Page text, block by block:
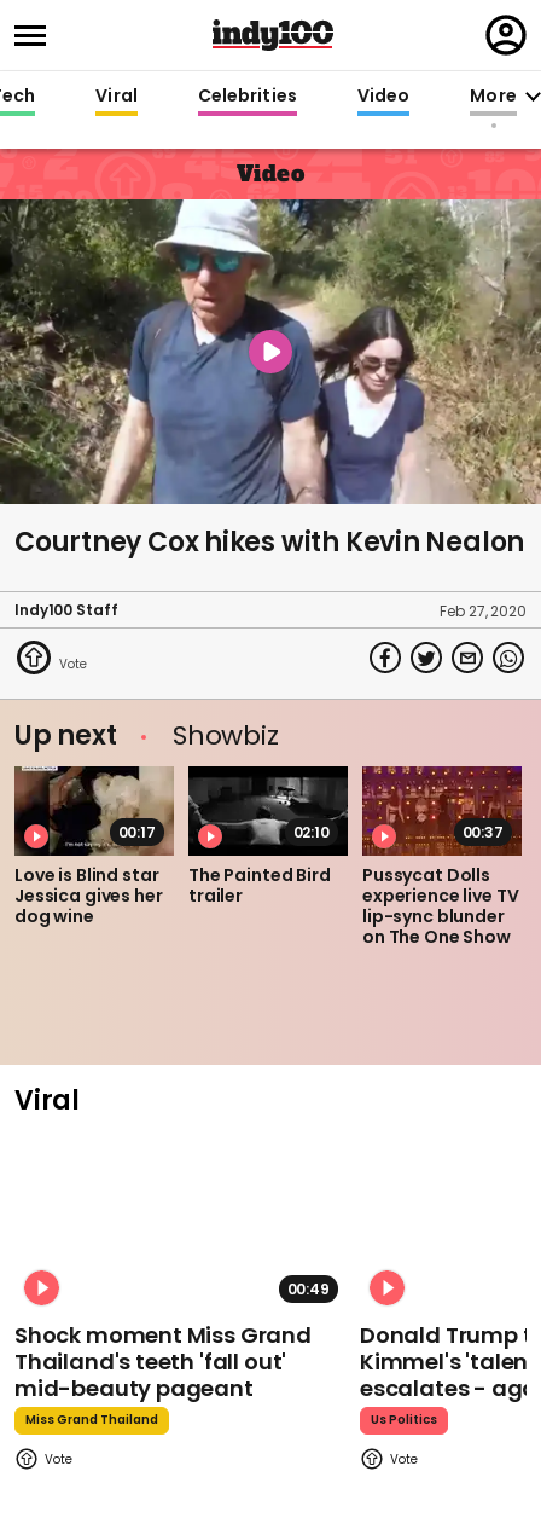
in
Viral Celebrities Video More
Video
Courtney Cox hikes with Kevin Nealon
Indy100 Staff Feb 27, 2020
Up next Showbiz
00:17
Love is Blind star
Jessica gives her
dog wine
02:10
The Painted Bird
trailer
00:37
Pussycat Dolls
experience live TV
lip-sync blunder
on The One Show
Viral
00:49
Shock moment Miss Grand
Thailand's teeth 'fall out'
mid-beauty pageant
Miss Grand Thailand
Donald Trump
Kimmel's
escalates -
Us Politics